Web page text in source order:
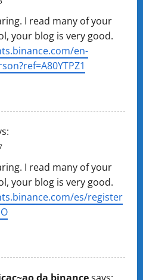
I read many of your
your blog is very good.
en-
I read many of your
your blog is very good.
es/register